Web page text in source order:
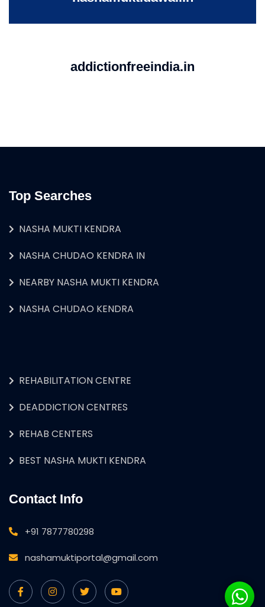
addictionfreeindia.in
Top Searches
NASHA MUKTI KENDRA
NASHA CHUDAO KENDRA IN
NEARBY NASHA MUKTI KENDRA
NASHA CHUDAO KENDRA
REHABILITATION CENTRE
DEADDICTION CENTRES
REHAB CENTERS
BEST NASHA MUKTI KENDRA
Contact Info
+91 7877780298
nashamuktiportal@gmail.com